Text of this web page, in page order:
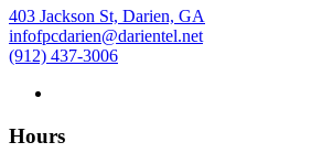
403 Jackson St, Darien, GA
infofpcdarien@darientel.net
(912) 437-3006
Hours